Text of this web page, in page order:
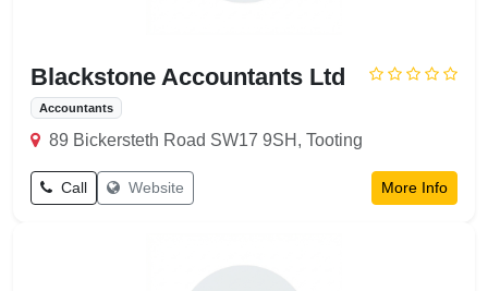
Blackstone Accountants Ltd
Accountants
89 Bickersteth Road SW17 9SH, Tooting
Call Website More Info